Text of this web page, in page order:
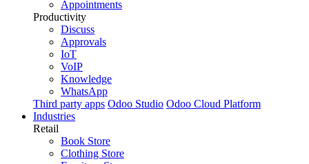
Appointments
Productivity
Discuss
Approvals
IoT
VoIP
Knowledge
WhatsApp
Third party apps Odoo Studio Odoo Cloud Platform
Industries
Retail
Book Store
Clothing Store